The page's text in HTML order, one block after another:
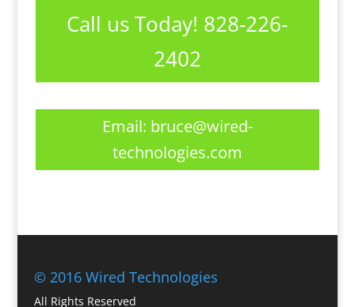
Call us Today! 828-226-
2402
Email: bruce@wired-
technologies.com
© 2016 Wired Technologies
All Rights Reserved